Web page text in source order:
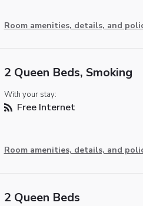
Room amenities, details, and
2 Queen Beds, Smoking
With your stay:
Free Internet
Room amenities, details, and
2 Queen Beds